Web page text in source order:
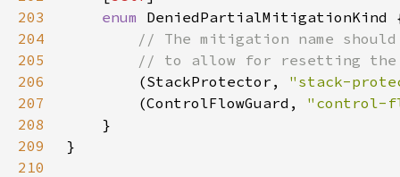
203
enum
204
205
206
(StackProtector, "stack-
207
        (ControlFlowGuard,
"control-
208
209
}
210